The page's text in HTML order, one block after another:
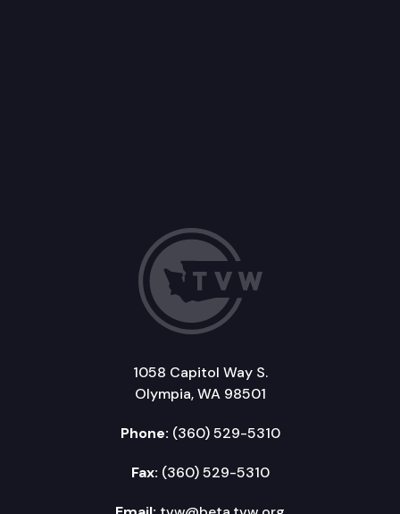
1058 Capitol Way S.
Olympia, WA 98501
Phone: (360) 529-5310
Fax: (360) 529-5310